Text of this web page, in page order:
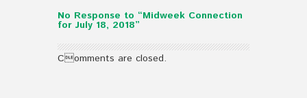
No Response to “Midweek Connection
for July 18, 2018”
Comments are closed.